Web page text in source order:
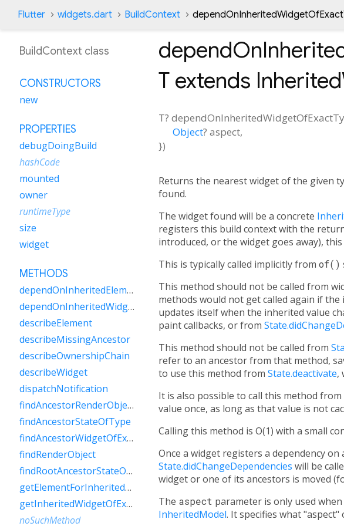
Flutter widgets.dart BuildContext
T extends
T?
Object? aspect,
})
Returns the nearest widget of the given
found.
The widget found will be a concrete
registers this build context with the
introduced, or the widget goes away),
This is typically called implicitly from of()
This method should not be called from
methods would not get called again if
updates itself when the inherited value
paint callbacks, or from
This method should not be called from
refer to an ancestor from that method,
to use this method from State.deactivate,
It is also possible to call this method
value once, as long as that value is not
Calling this method is O(1) with a small
Once a widget registers a dependency
State.didChangeDependencies will be
widget or one of its ancestors is moved
The aspect parameter is only used when
InheritedModel. It specifies what
BuildContext class
CONSTRUCTORS
new
PROPERTIES
debugDoingBuild
hashCode
mounted
owner
runtimeType
size
widget
METHODS
dependOnInheritedElement
dependOnInheritedWidgetOfExactType
describeElement
describeMissingAncestor
describeOwnershipChain
describeWidget
dispatchNotification
findAncestorRenderObjectOfType
findAncestorStateOfType
findAncestorWidgetOfExactType
findRenderObject
findRootAncestorStateOfType
getElementForInheritedWidgetOfExactType
getInheritedWidgetOfExactType
noSuchMethod